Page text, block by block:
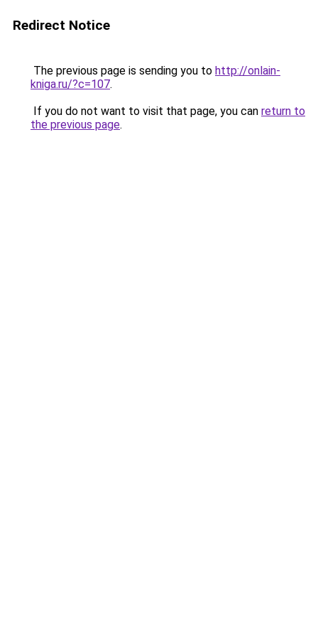
Redirect Notice
The previous page is sending you to http://onlain-
kniga.ru/?c=107.
If you do not want to visit that page, you can return to
the previous page.